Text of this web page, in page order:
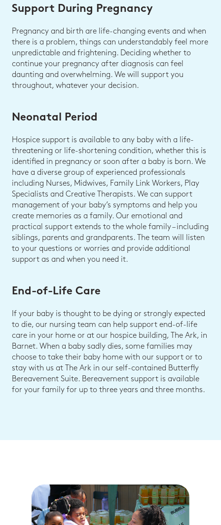
Support During Pregnancy
Pregnancy and birth are life-changing events and when
there is a problem, things can understandably feel more
unpredictable and frightening. Deciding whether to
continue your pregnancy after diagnosis can feel
daunting and overwhelming. We will support you
throughout, whatever your decision.
Neonatal Period
Hospice support is available to any baby with a life-
threatening or life-shortening condition, whether this is
identified in pregnancy or soon after a baby is born. We
have a diverse group of experienced professionals
including Nurses, Midwives, Family Link Workers, Play
Specialists and Creative Therapists. We can support
management of your baby’s symptoms and help you
create memories as a family. Our emotional and
practical support extends to the whole family – including
siblings, parents and grandparents. The team will listen
to your questions or worries and provide additional
support as and when you need it.
End-of-Life Care
If your baby is thought to be dying or strongly expected
to die, our nursing team can help support end-of-life
care in your home or at our hospice building, The Ark, in
Barnet. When a baby sadly dies, some families may
choose to take their baby home with our support or to
stay with us at The Ark in our self-contained Butterfly
Bereavement Suite. Bereavement support is available
for your family for up to three years and three months.